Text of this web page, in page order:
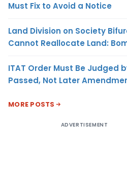
Must Fix to Avoid a Notice
Land Division on Society
Cannot Reallocate Land:
ITAT Order Must Be Judged
Passed, Not Later
MORE POSTS
ADVERTISEMENT